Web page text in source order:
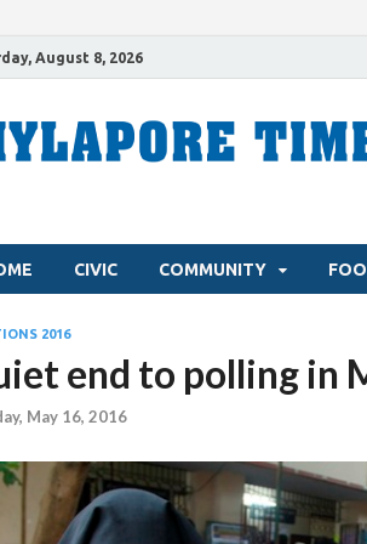
August 8, 2026
CIVIC COMMUNITY
2016
end to polling in
May 16, 2016